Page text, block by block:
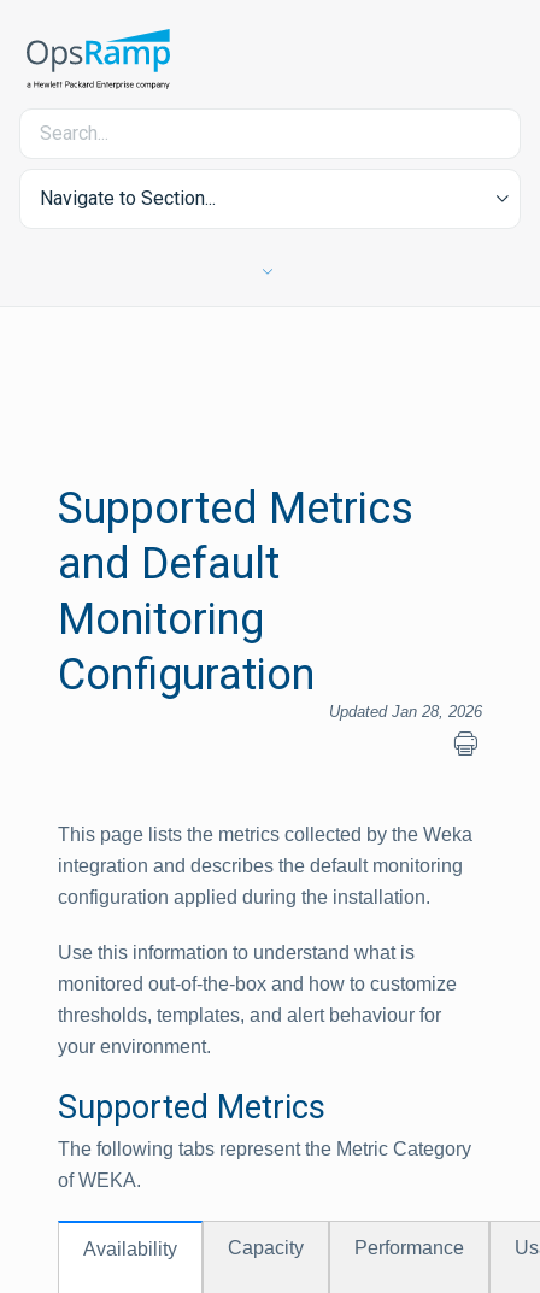
Navigate to Section...
Supported Metrics
and Default
Monitoring
Configuration
Updated Jan 28, 2026
This page lists the metrics collected by the Weka
integration and describes the default monitoring
configuration applied during the installation.
Use this information to understand what is
monitored out-of-the-box and how to customize
thresholds, templates, and alert behaviour for
your environment.
Supported Metrics
The following tabs represent the Metric Category
of WEKA.
Availability Capacity Performance